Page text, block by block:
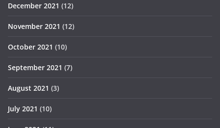
December 2021 (12)
November 2021 (12)
October 2021 (10)
September 2021 (7)
August 2021 (3)
July 2021 (10)